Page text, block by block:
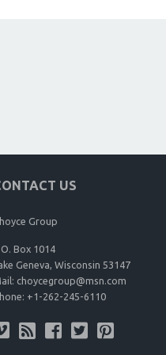
US
Group
Box 1014
Geneva, Wisconsin 53147
choycegroup@msn.com
+1-262-245-6110